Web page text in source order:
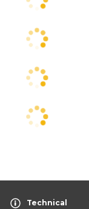
Technical